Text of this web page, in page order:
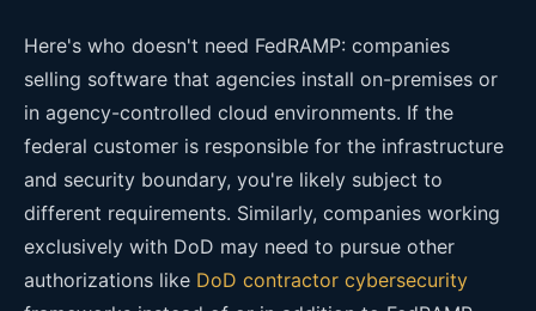
Here's who doesn't need FedRAMP: companies
selling software that agencies install on-premises or
in agency-controlled cloud environments. If the
federal customer is responsible for the infrastructure
and security boundary, you're likely subject to
different requirements. Similarly, companies working
exclusively with DoD may need to pursue other
authorizations like DoD contractor cybersecurity